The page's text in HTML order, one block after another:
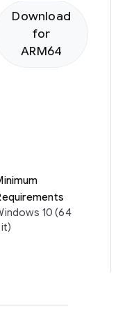
Download
for
ARM64
10 (64